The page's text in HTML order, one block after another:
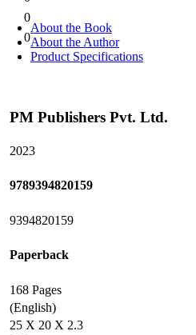
0
0
About the Book
About the Author
Product Specifications
PM Publishers Pvt. Ltd.
2023
9789394820159
9394820159
Paperback
168 Pages
(English)
25 X 20 X 2.3